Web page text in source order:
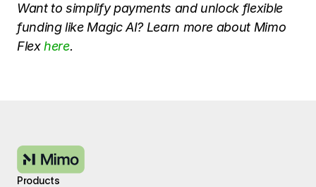
Want to simplify payments and unlock flexible
funding like Magic AI? Learn more about Mimo
Flex here.
Products